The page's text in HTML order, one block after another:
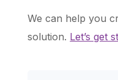
We can help you
solution. Let’s get